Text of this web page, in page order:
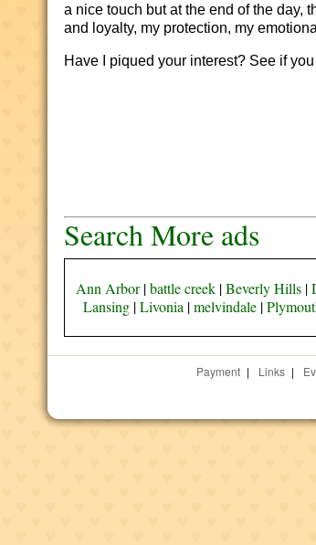
a nice touch but at the end of the day,
and loyalty, my protection, my
Have I piqued your interest? See if
Search More ads
Ann Arbor|battle creek|Beverly Hills|
Lansing|Livonia |melvindale|
Payment | Links |